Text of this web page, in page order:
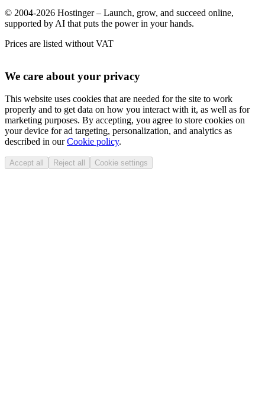
© 2004-2026 Hostinger – Launch, grow, and succeed online,
supported by AI that puts the power in your hands.
Prices are listed without VAT
We care about your privacy
This website uses cookies that are needed for the site to work
properly and to get data on how you interact with it, as well as for
marketing purposes. By accepting, you agree to store cookies on
your device for ad targeting, personalization, and analytics as
described in ourCookie policy.
Accept all Reject all Cookie settings